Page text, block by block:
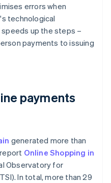
errors when
technological
up the steps –
payments to issuing
payments
generated more than
Online Shopping in
Observatory for
In total, more than 29